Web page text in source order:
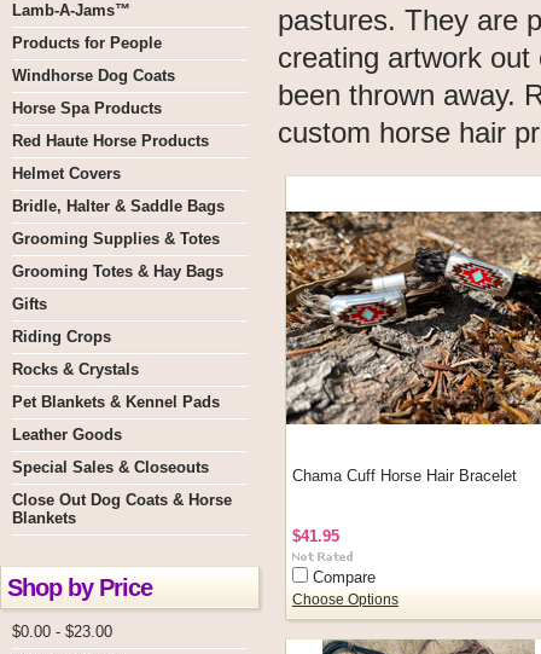
Lamb-A-Jams™
Products for People
Windhorse Dog Coats
Horse Spa Products
Red Haute Horse Products
Helmet Covers
Bridle, Halter & Saddle Bags
Grooming Supplies & Totes
Grooming Totes & Hay Bags
Gifts
Riding Crops
Rocks & Crystals
Pet Blankets & Kennel Pads
Leather Goods
Special Sales & Closeouts
Close Out Dog Coats & Horse
Blankets
Shop by Price
$0.00 - $23.00
pastures. They are
creating artwork
been thrown away.
custom horse hair
Chama Cuff Horse Hair Bracelet
$41.95
Compare
Choose Options